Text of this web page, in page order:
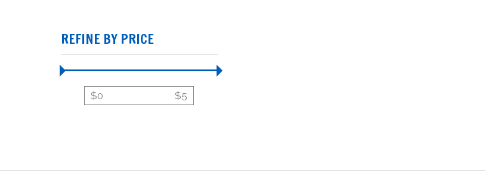
REFINE BY PRICE
$0 $5